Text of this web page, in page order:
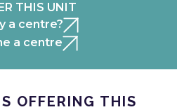
THIS UNIT
a centre?
a centre
OFFERING THIS